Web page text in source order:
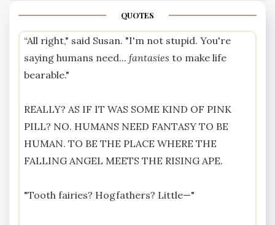
QUOTES
“All right," said Susan. "I'm not stupid. You're
saying humans need... fantasies to make life
bearable."
REALLY? AS IF IT WAS SOME KIND OF PINK
PILL? NO. HUMANS NEED FANTASY TO BE
HUMAN. TO BE THE PLACE WHERE THE
FALLING ANGEL MEETS THE RISING APE.
"Tooth fairies? Hogfathers? Little—"